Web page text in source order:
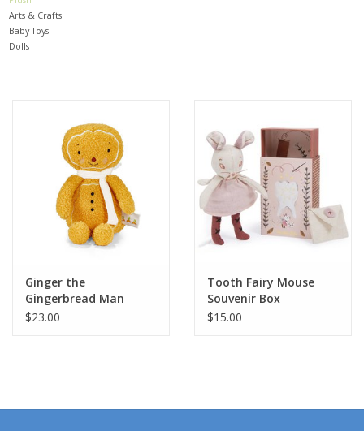
Baby
Accessories
Mom Style
Arts & Crafts
Baby Toys
Dolls
Ginger the
Gingerbread Man
$23.00
Tooth Fairy Mouse
Souvenir Box
$15.00